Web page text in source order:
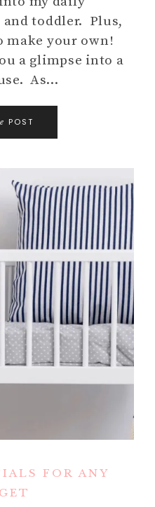
and toddler. Plus,
make your own!
a glimpse into a
As…
POST
FOR ANY